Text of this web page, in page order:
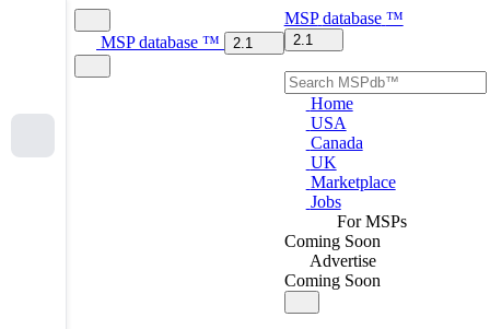
MSP database ™ 2.1
MSP database ™
2.1
Home
USA
Canada
UK
Marketplace
Jobs
For MSPs
Coming Soon
Advertise
Coming Soon